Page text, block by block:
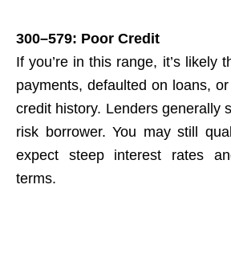
300–579: Poor Credit
If you’re in this range, it’s likely
payments, defaulted on loans,
credit history. Lenders generally
risk borrower. You may still
expect steep interest rates
terms.